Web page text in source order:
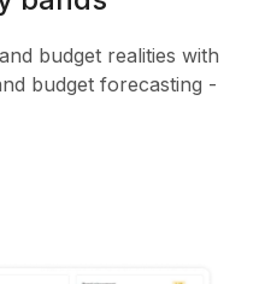
budget realities with
budget forecasting -